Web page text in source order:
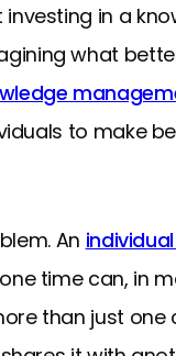
in a
what
to make
An
one time can, in
than just